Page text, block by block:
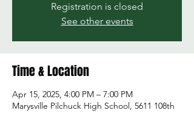
Registration is closed
See other events
Time & Location
Apr 15, 2025, 4:00 PM – 7:00 PM
Marysville Pilchuck High School, 5611 108th